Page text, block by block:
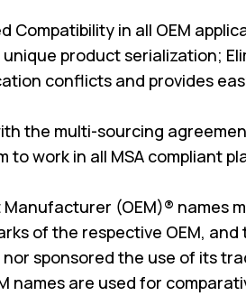
Compatibility in all OEM
product serialization;
conflicts and provides
the multi-sourcing
to work in all MSA compliant
(OEM)® names
of the respective OEM, and
sponsored the use of its
names are used for